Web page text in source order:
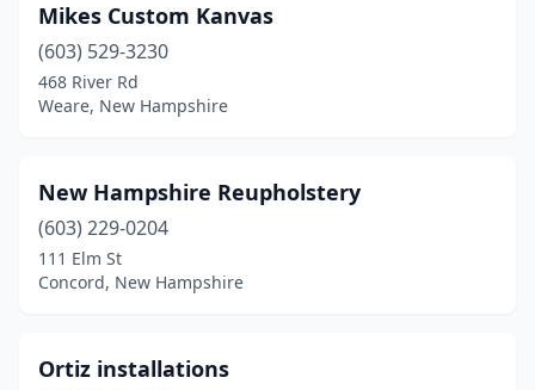
Mikes Custom Kanvas
(603) 529-3230
468 River Rd
Weare, New Hampshire
New Hampshire Reupholstery
(603) 229-0204
111 Elm St
Concord, New Hampshire
Ortiz installations